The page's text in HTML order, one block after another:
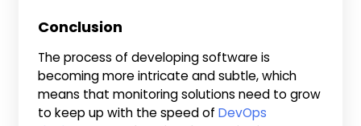
Conclusion
The process of developing software is
becoming more intricate and subtle, which
means that monitoring solutions need to grow
to keep up with the speed ofDevOps